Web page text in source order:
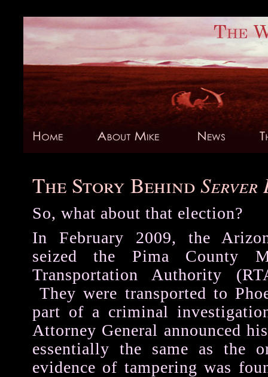
The Story BehindServer
So, what about that election?
In February 2009, the
seized the Pima County
Transportation Authority
They were transported to
part of a criminal
Attorney General announced
essentially the same as the
evidence of tampering was